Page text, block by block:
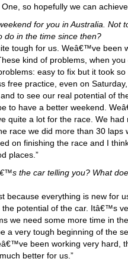
so hopefully we can
for you in Australia. Not
do in the time since then?
tough for us. Weâ€™ve been
kind of problems, when
easy to fix but it took
free practice, even on
to see our real potential of
to have a better weekend.
quite a lot for the race. We had
race we did more than 30 laps
on finishing the race and I
places.”
the car telling you? What
because everything is new for
potential of the car. Itâ€™s
we need some more time in
very tough beginning of the
been working very hard,
better for us.”